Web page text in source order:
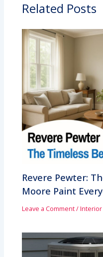
Related Posts
Revere Pewter:
Moore Paint
Leave a Comment/Interior